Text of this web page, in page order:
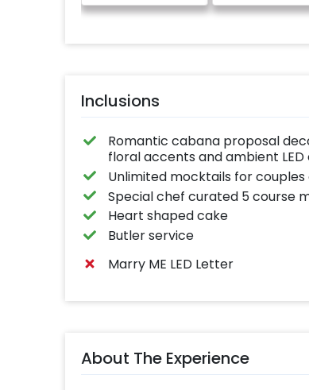
Inclusions
Romantic cabana proposal
floral accents and ambient LED
Unlimited mocktails for
Special chef curated 5 course
Heart shaped cake
Butler service
Marry ME LED Letter
About The Experience